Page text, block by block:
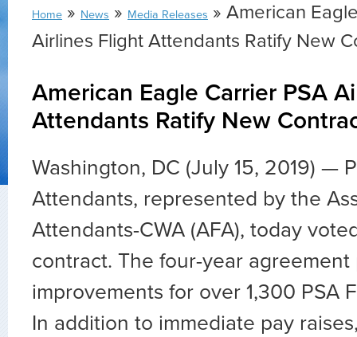
Home » News » Media Releases » American
Airlines Flight Attendants Ratify New
American Eagle Carrier PSA
Attendants Ratify New
Washington, DC (July 15, 2019) —
Attendants, represented by the
Attendants-CWA (AFA), today
contract. The four-year agreement
improvements for over 1,300 PSA
In addition to immediate pay